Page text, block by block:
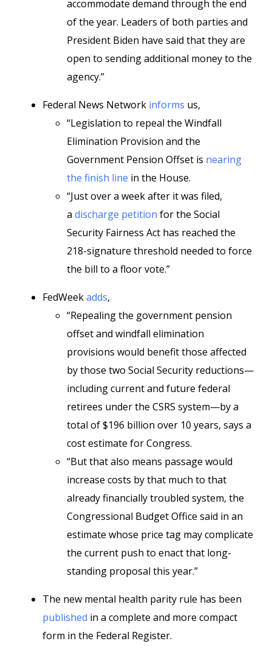
accommodate demand through the end
of the year. Leaders of both parties and
President Biden have said that they are
open to sending additional money to the
agency.”
Federal News Network informs us,
“Legislation to repeal the Windfall
Elimination Provision and the
Government Pension Offset is nearing
the finish line in the House.
“Just over a week after it was filed,
a discharge petition for the Social
Security Fairness Act has reached the
218-signature threshold needed to force
the bill to a floor vote.”
FedWeekadds,
“Repealing the government pension
offset and windfall elimination
provisions would benefit those affected
by those two Social Security reductions—
including current and future federal
retirees under the CSRS system—by a
total of $196 billion over 10 years, says a
cost estimate for Congress.
“But that also means passage would
increase costs by that much to that
already financially troubled system, the
Congressional Budget Office said in an
estimate whose price tag may complicate
the current push to enact that long-
standing proposal this year.”
The new mental health parity rule has been
published in a complete and more compact
form in the Federal Register.